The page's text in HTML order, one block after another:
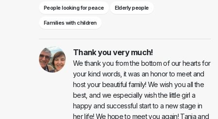
People looking for peace Elderly people
Families with children
Thank you very much!
We thank you from the bottom of our hearts for
your kind words, it was an honor to meet and
host your beautiful family! We wish you all the
best, and we especially wish the little girl a
happy and successful start to a new stage in
her life! We hope to meet you again! Tanja and